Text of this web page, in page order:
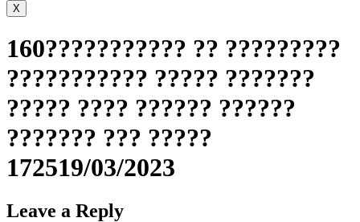
X
160??????????? ?? ?????????
??????????? ????? ???????
????? ???? ?????? ??????
??????? ??? ?????
172519/03/2023
Leave a Reply